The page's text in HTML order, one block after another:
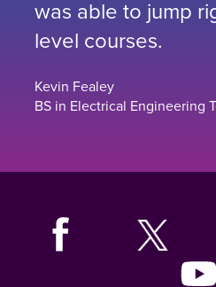
was able to jump
level courses.
Kevin Fealey
BS in Electrical Engineering